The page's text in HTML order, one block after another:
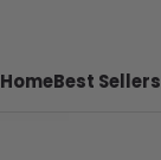
HomeBest Sellers